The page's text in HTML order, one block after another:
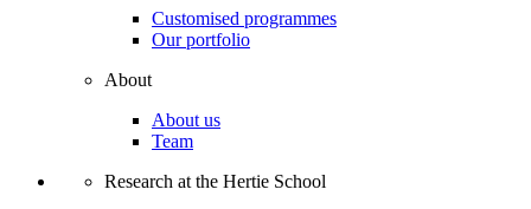
Customised programmes
Our portfolio
About
About us
Team
Research at the Hertie School